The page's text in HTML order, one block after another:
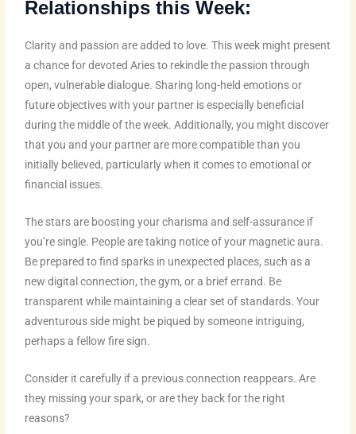
Relationships this Week:
Clarity and passion are added to love. This week might present
a chance for devoted Aries to rekindle the passion through
open, vulnerable dialogue. Sharing long-held emotions or
future objectives with your partner is especially beneficial
during the middle of the week. Additionally, you might discover
that you and your partner are more compatible than you
initially believed, particularly when it comes to emotional or
financial issues.
The stars are boosting your charisma and self-assurance if
you’re single. People are taking notice of your magnetic aura.
Be prepared to find sparks in unexpected places, such as a
new digital connection, the gym, or a brief errand. Be
transparent while maintaining a clear set of standards. Your
adventurous side might be piqued by someone intriguing,
perhaps a fellow fire sign.
Consider it carefully if a previous connection reappears. Are
they missing your spark, or are they back for the right
reasons?